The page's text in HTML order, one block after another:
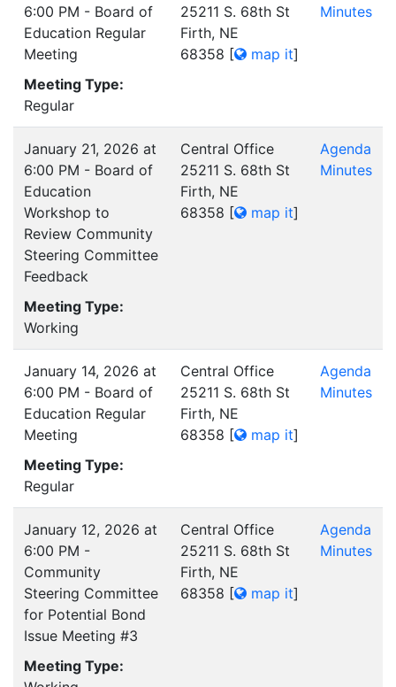
6:00 PM - Board of
Education Regular
Meeting
Meeting Type:
Regular
25211 S. 68th St
Firth, NE
68358 [ map it]
Minutes
January 21, 2026 at
6:00 PM - Board of
Education
Workshop to
Review Community
Steering Committee
Feedback
Meeting Type:
Working
Central Office
25211 S. 68th St
Firth, NE
68358 [ map it]
Agenda
Minutes
January 14, 2026 at
6:00 PM - Board of
Education Regular
Meeting
Meeting Type:
Regular
Central Office
25211 S. 68th St
Firth, NE
68358 [ map it]
Agenda
Minutes
January 12, 2026 at
6:00 PM -
Community
Steering Committee
for Potential Bond
Issue Meeting #3
Meeting Type:
Central Office
25211 S. 68th St
Firth, NE
68358 [ map it]
Agenda
Minutes